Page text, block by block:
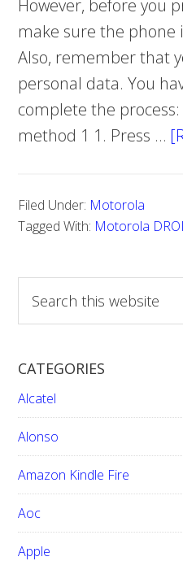
However, before you
make sure the phone
Also, remember that
personal data. You
complete the
method 1 1. Press …
Filed Under: Motorola
Tagged With: Motorola
a
c
h
t
h
i
s
w
e
CATEGORIES
Alcatel
Alonso
Amazon Kindle Fire
Aoc
Apple